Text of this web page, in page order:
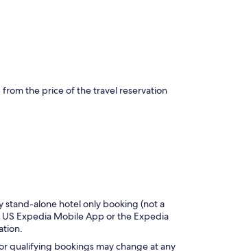
the price of the travel reservation
alone hotel only booking (not a
Expedia Mobile App or the Expedia
qualifying bookings may change at any